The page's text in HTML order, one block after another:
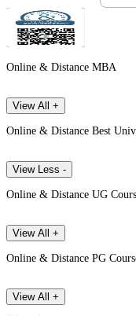
Online & Distance MBA
View All +
Online & Distance Best
View Less -
Online & Distance UG
View All +
Online & Distance PG
View All +